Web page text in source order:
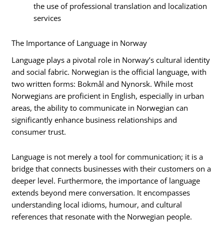
the use of professional translation and localization
services
The Importance of Language in Norway
Language plays a pivotal role in Norway’s cultural identity
and social fabric. Norwegian is the official language, with
two written forms: Bokmål and Nynorsk. While most
Norwegians are proficient in English, especially in urban
areas, the ability to communicate in Norwegian can
significantly enhance business relationships and
consumer trust.
Language is not merely a tool for communication; it is a
bridge that connects businesses with their customers on a
deeper level. Furthermore, the importance of language
extends beyond mere conversation. It encompasses
understanding local idioms, humour, and cultural
references that resonate with the Norwegian people.